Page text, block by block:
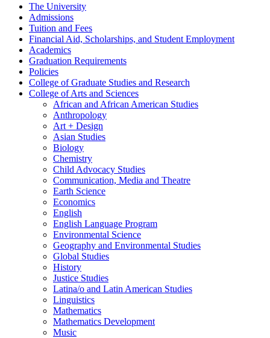
The University
Admissions
Tuition and Fees
Financial Aid, Scholarships, and Student Employment
Academics
Graduation Requirements
Policies
College of Graduate Studies and Research
College of Arts and Sciences
African and African American Studies
Anthropology
Art + Design
Asian Studies
Biology
Chemistry
Child Advocacy Studies
Communication, Media and Theatre
Earth Science
Economics
English
English Language Program
Environmental Science
Geography and Environmental Studies
Global Studies
History
Justice Studies
Latina/​o and Latin American Studies
Linguistics
Mathematics
Mathematics Development
Music